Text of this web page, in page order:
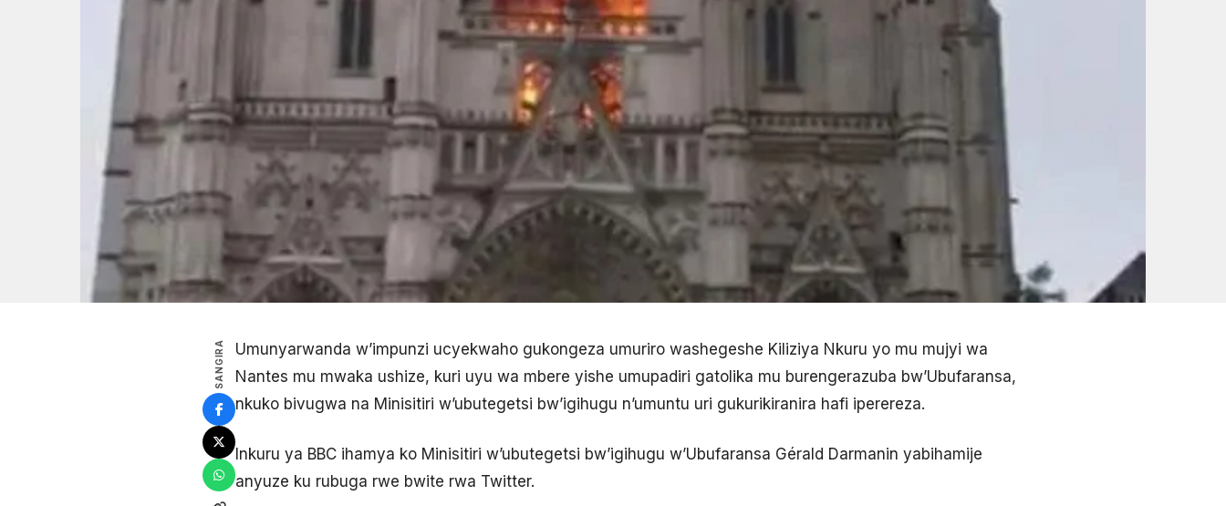
SANGIRA
Umunyarwanda w’impunzi ucyekwaho gukongeza umuriro washegeshe Kiliziya Nkuru yo mu mujyi wa
Nantes mu mwaka ushize, kuri uyu wa mbere yishe umupadiri gatolika mu burengerazuba bw’Ubufaransa,
nkuko bivugwa na Minisitiri w’ubutegetsi bw’igihugu n’umuntu uri gukurikiranira hafi iperereza.
Inkuru ya BBC ihamya ko Minisitiri w’ubutegetsi bw’igihugu w’Ubufaransa Gérald Darmanin yabihamije
anyuze ku rubuga rwe bwite rwa Twitter.